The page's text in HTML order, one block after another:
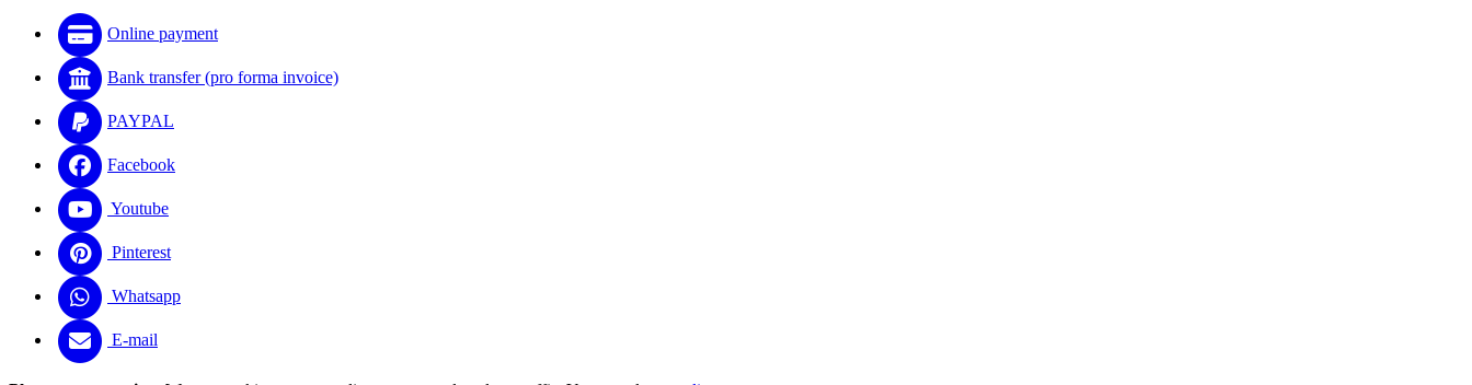
Online payment
Bank transfer (pro forma invoice)
PAYPAL
Facebook
Youtube
Pinterest
Whatsapp
E-mail